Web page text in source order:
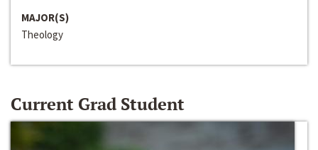
MAJOR(S)
Theology
Current Grad Student